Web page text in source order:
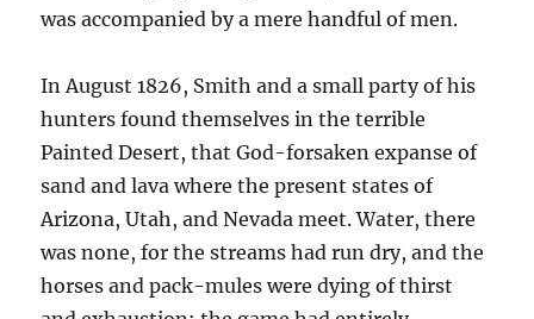
was accompanied by a mere handful of men.
In August 1826, Smith and a small party of his
hunters found themselves in the terrible
Painted Desert, that God-forsaken expanse of
sand and lava where the present states of
Arizona, Utah, and Nevada meet. Water, there
was none, for the streams had run dry, and the
horses and pack-mules were dying of thirst